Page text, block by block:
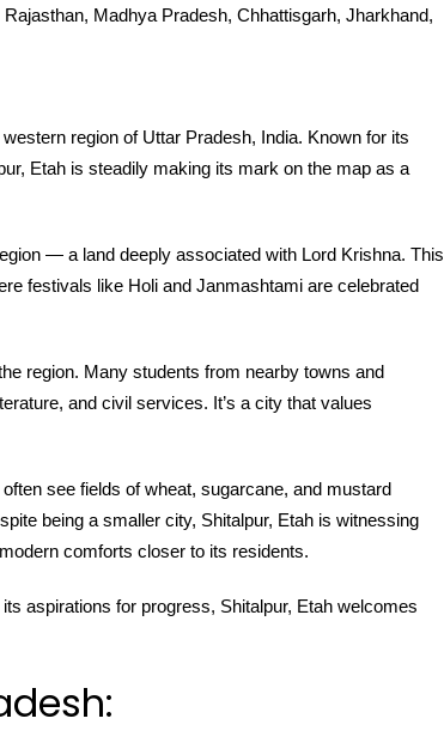
Madhya Pradesh, Chhattisgarh, Jharkhand,
region of Uttar Pradesh, India. Known for its
Etah is steadily making its mark on the map as a
— a land deeply associated with Lord Krishna. This
festivals like Holi and Janmashtami are celebrated
region. Many students from nearby towns and
and civil services. It’s a city that values
see fields of wheat, sugarcane, and mustard
being a smaller city, Shitalpur, Etah is witnessing
comforts closer to its residents.
aspirations for progress, Shitalpur, Etah welcomes